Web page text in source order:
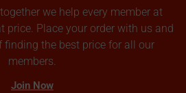
we help every member at
price. Place your order with us and
finding the best price for all our
members.
Join Now